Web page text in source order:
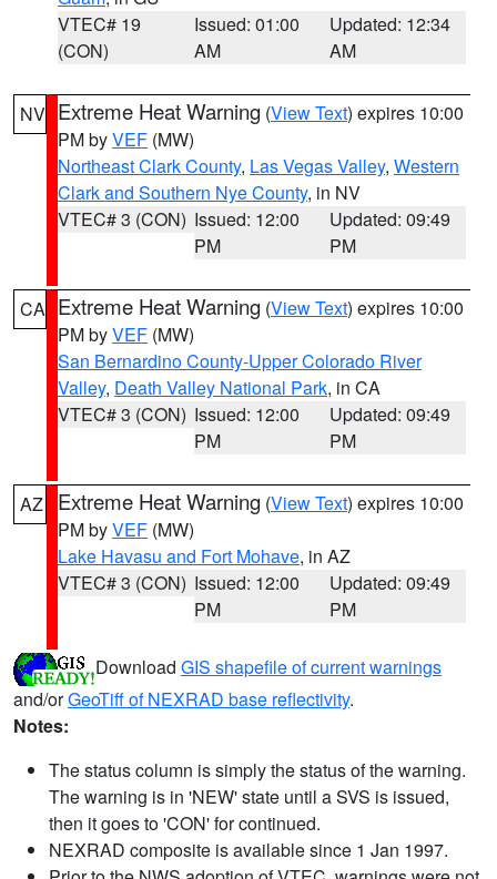
VTEC# 19
(CON)
Issued: 01:00
AM
Updated: 12:34
AM
NV Extreme Heat Warning (View Text) expires 10:00
PM byVEF (MW)
Northeast Clark County, Las Vegas Valley, Western
Clark and Southern Nye County, in NV
VTEC# 3 (CON) Issued: 12:00
PM
Updated: 09:49
PM
CA Extreme Heat Warning (View Text) expires 10:00
PM byVEF (MW)
San Bernardino County-Upper Colorado River
Valley, Death Valley National Park, in CA
VTEC# 3 (CON) Issued: 12:00
PM
Updated: 09:49
PM
AZ Extreme Heat Warning (View Text) expires 10:00
PM byVEF (MW)
Lake Havasu and Fort Mohave, in AZ
VTEC# 3 (CON) Issued: 12:00
PM
Updated: 09:49
PM
Download GIS shapefile of current warnings
and/orGeoTiff of NEXRAD base reflectivity.
Notes:
The status column is simply the status of the warning.
The warning is in 'NEW' state until a SVS is issued,
then it goes to 'CON' for continued.
NEXRAD composite is available since 1 Jan 1997.